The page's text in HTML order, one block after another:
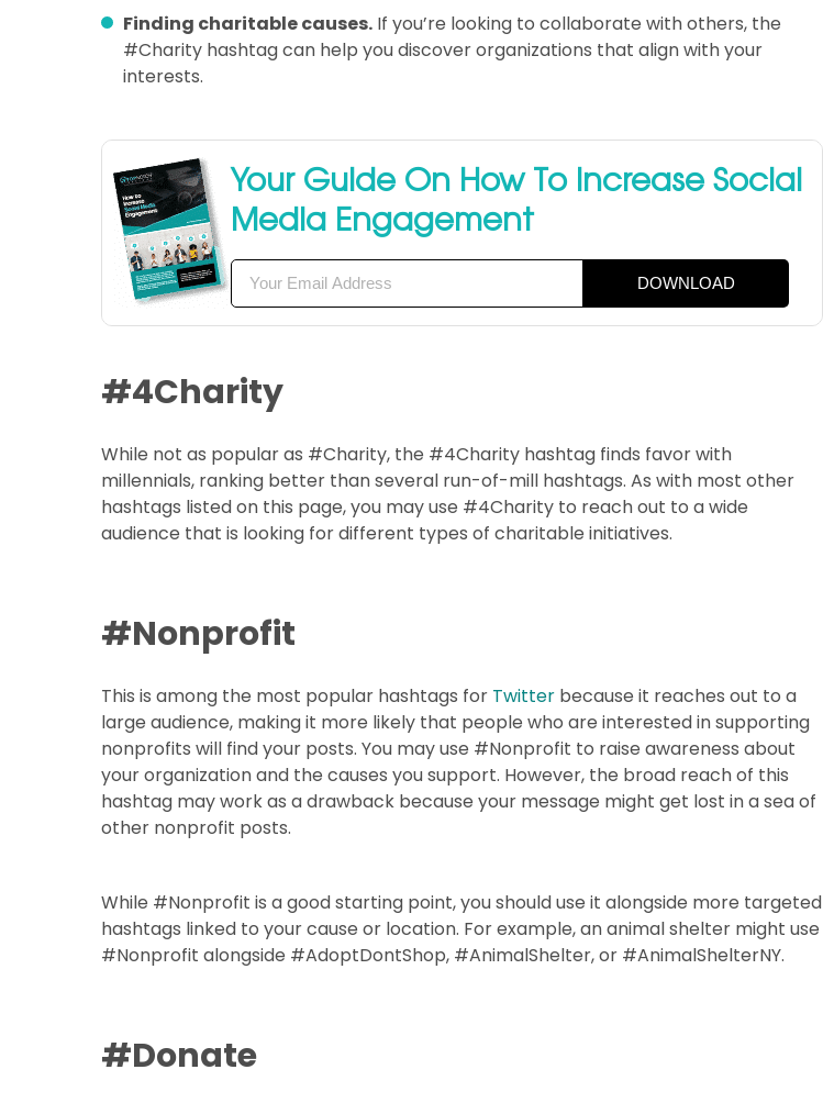
Finding charitable causes. If you’re looking to collaborate with others, the
#Charity hashtag can help you discover organizations that align with your
interests.
Your Guide On How To Increase Social
Media Engagement
#4Charity
While not as popular as #Charity, the #4Charity hashtag finds favor with
millennials, ranking better than several run-of-mill hashtags. As with most other
hashtags listed on this page, you may use #4Charity to reach out to a wide
audience that is looking for different types of charitable initiatives.
#Nonprofit
This is among the most popular hashtags for Twitter because it reaches out to a
large audience, making it more likely that people who are interested in supporting
nonprofits will find your posts. You may use #Nonprofit to raise awareness about
your organization and the causes you support. However, the broad reach of this
hashtag may work as a drawback because your message might get lost in a sea of
other nonprofit posts.
While #Nonprofit is a good starting point, you should use it alongside more targeted
hashtags linked to your cause or location. For example, an animal shelter might use
#Nonprofit alongside #AdoptDontShop, #AnimalShelter, or #AnimalShelterNY.
#Donate